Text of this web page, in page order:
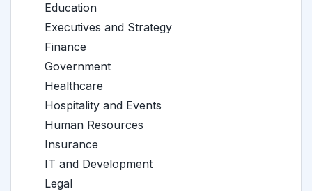
Education
Executives and Strategy
Finance
Government
Healthcare
Hospitality and Events
Human Resources
Insurance
IT and Development
Legal